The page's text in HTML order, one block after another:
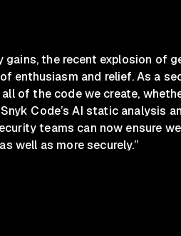
the recent explosion of
enthusiasm and relief. As a
of the code we create,
Code’s AI static analysis
teams can now ensure
well as more securely.”